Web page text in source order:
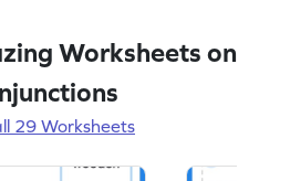
Worksheets on
29 Worksheets